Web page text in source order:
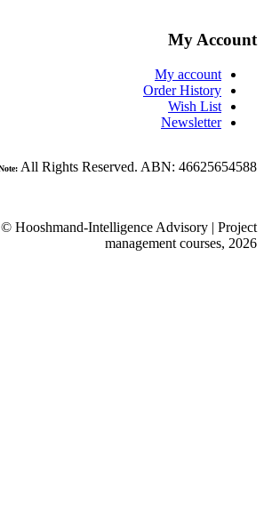
My
My
Order
Wish
Note: All Rights Reserved. ABN:
Copyright © Hooshmand-Intelligence
management